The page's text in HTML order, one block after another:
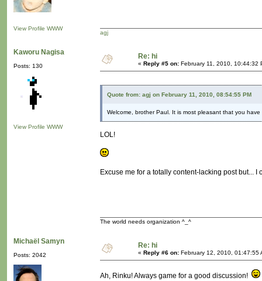
View Profile WWW
agj
Kaworu Nagisa
Posts: 130
View Profile WWW
Re: hi
« Reply #5 on: February 11, 2010, 10:44:32
Quote from: agj on February 11, 2010, 08:54:55 PM
Welcome, brother Paul. It is most pleasant that you
LOL!
Excuse me for a totally content-lacking post but... I
The world needs organization ^_^
Michaël Samyn
Posts: 2042
Re: hi
« Reply #6 on: February 12, 2010, 01:47:55
Ah, Rinku! Always game for a good discussion!